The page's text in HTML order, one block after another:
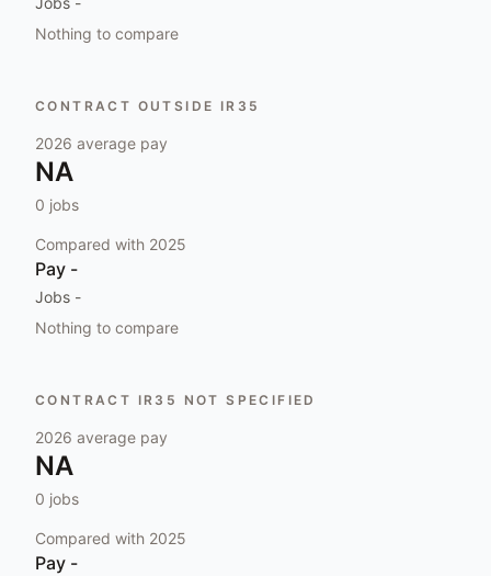
Nothing to compare
CONTRACT OUTSIDE IR35
2026 average pay
NA
0 jobs
Compared with 2025
Pay -
Jobs -
Nothing to compare
CONTRACT IR35 NOT SPECIFIED
2026 average pay
NA
0 jobs
Compared with 2025
Pay -